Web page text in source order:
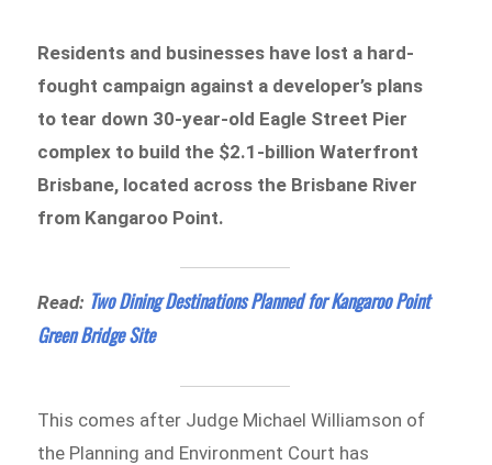
Residents and businesses have lost a hard-
fought campaign against a developer’s plans
to tear down 30-year-old Eagle Street Pier
complex to build the $2.1-billion Waterfront
Brisbane, located across the Brisbane River
from Kangaroo Point.
Read: Two Dining Destinations Planned for Kangaroo Point
Green Bridge Site
This comes after Judge Michael Williamson of
the Planning and Environment Court has